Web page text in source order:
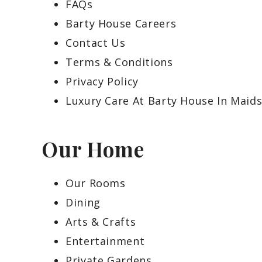
FAQs
Barty House Careers
Contact Us
Terms & Conditions
Privacy Policy
Luxury Care At Barty House In
Our Home
Our Rooms
Dining
Arts & Crafts
Entertainment